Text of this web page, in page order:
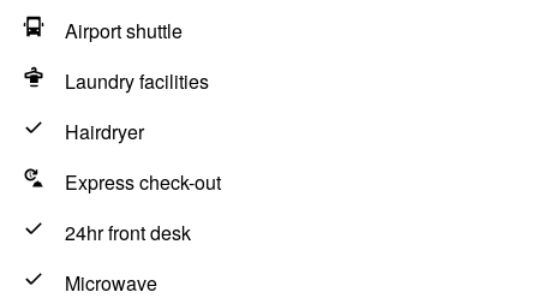
Airport shuttle
Laundry facilities
Hairdryer
Express check-out
24hr front desk
Microwave